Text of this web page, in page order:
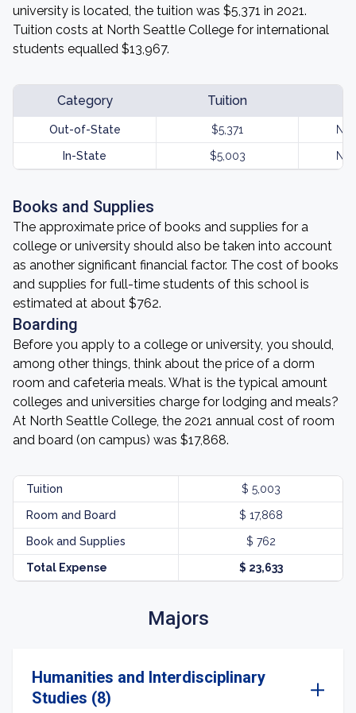
university is located, the tuition was $5,371 in 2021.
Tuition costs at North Seattle College for international
students equalled $13,967.
Category Tuition
Out-of-State $5,371
In-State $5,003
Books and Supplies
The approximate price of books and supplies for a
college or university should also be taken into account
as another significant financial factor. The cost of books
and supplies for full-time students of this school is
estimated at about $762.
Boarding
Before you apply to a college or university, you should,
among other things, think about the price of a dorm
room and cafeteria meals. What is the typical amount
colleges and universities charge for lodging and meals?
At North Seattle College, the 2021 annual cost of room
and board (on campus) was $17,868.
Tuition $ 5,003
Room and Board $ 17,868
Book and Supplies $ 762
Total Expense $ 23,633
Majors
Humanities and Interdisciplinary
Studies (8)